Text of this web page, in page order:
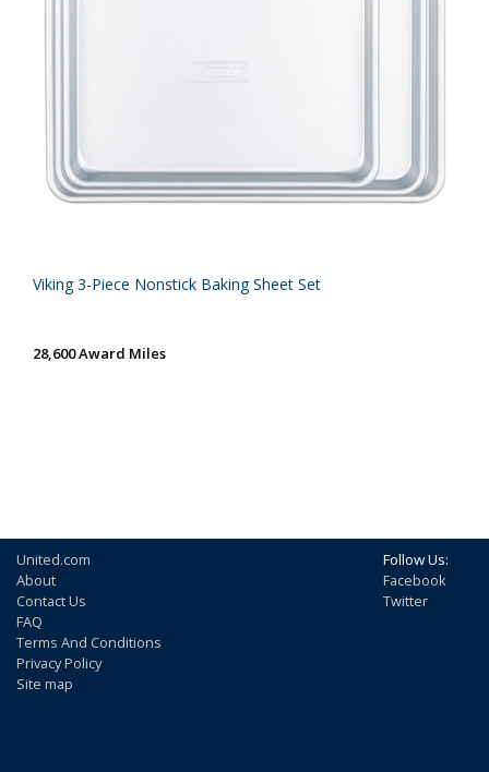
Viking 3-Piece Nonstick Baking Sheet Set
28,600 Award Miles
United.com
About
Contact Us
FAQ
Terms And Conditions
Privacy Policy
Site map
Follow Us:
Facebook
Twitter